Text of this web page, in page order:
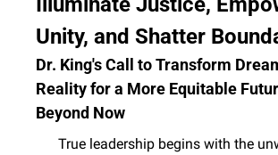
Unity, and Shatter
Dr. King's Call to Transform
Reality for a More Equitable
Beyond Now
True leadership begins with the